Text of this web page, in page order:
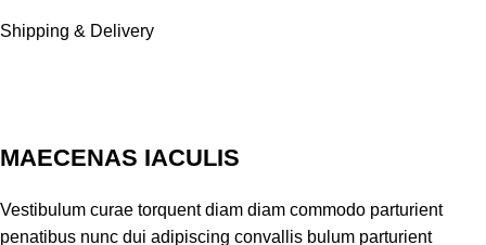
Shipping & Delivery
MAECENAS IACULIS
Vestibulum curae torquent diam diam commodo parturient
penatibus nunc dui adipiscing convallis bulum parturient